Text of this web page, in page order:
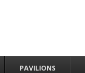
PAVILIONS